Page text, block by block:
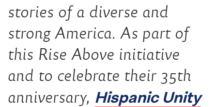
stories of a diverse and
strong America. As part of
this Rise Above initiative
and to celebrate their 35th
anniversary, Hispanic Unity